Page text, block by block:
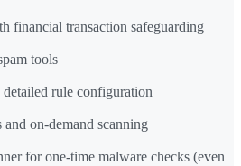
financial transaction safeguarding
tools
rule configuration
and on-demand scanning
for one-time malware checks (even